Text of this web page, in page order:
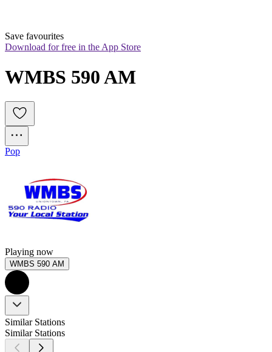
Save favourites
Download for free in the App Store
WMBS 590 AM
Pop
Playing now
WMBS 590 AM
Similar Stations
Similar Stations